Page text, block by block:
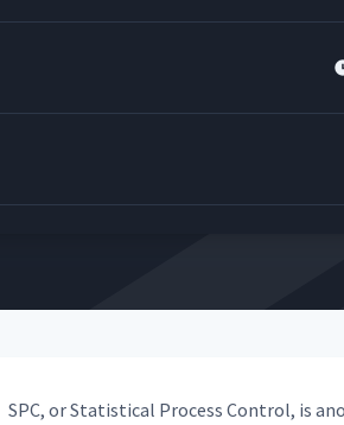
SPC, or Sta­tis­ti­cal Process Con­trol, is